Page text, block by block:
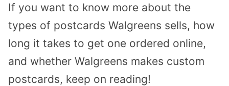
If you want to know more about the
types of postcards Walgreens sells, how
long it takes to get one ordered online,
and whether Walgreens makes custom
postcards, keep on reading!